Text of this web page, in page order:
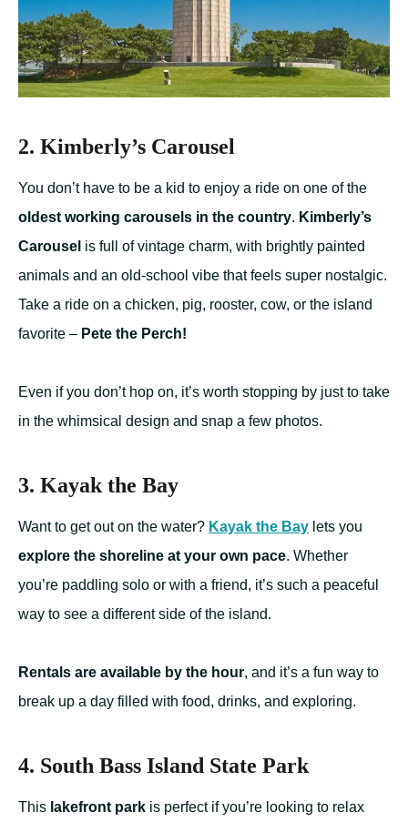
2. Kimberly’s Carousel
You don’t have to be a kid to enjoy a ride on one of the
oldest working carousels in the country. Kimberly’s
Carousel is full of vintage charm, with brightly painted
animals and an old-school vibe that feels super nostalgic.
Take a ride on a chicken, pig, rooster, cow, or the island
favorite – Pete the Perch!
Even if you don’t hop on, it’s worth stopping by just to take
in the whimsical design and snap a few photos.
3. Kayak the Bay
Want to get out on the water? Kayak the Bay lets you
explore the shoreline at your own pace. Whether
you’re paddling solo or with a friend, it’s such a peaceful
way to see a different side of the island.
Rentals are available by the hour, and it’s a fun way to
break up a day filled with food, drinks, and exploring.
4. South Bass Island State Park
This lakefront park is perfect if you’re looking to relax